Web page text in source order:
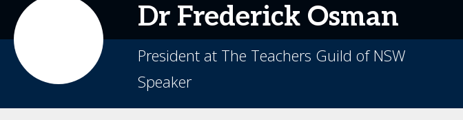
Dr Frederick Osman
President at The Teachers Guild of NSW
Speaker